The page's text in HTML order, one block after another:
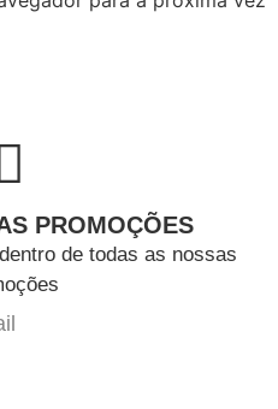
PROMOÇÕES
de todas as nossas